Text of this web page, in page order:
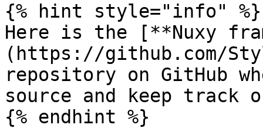
{% hint style="info" %}
Here is the [**Nuxy
(https://github.com/
repository on GitHub
source and keep track
{% endhint %}